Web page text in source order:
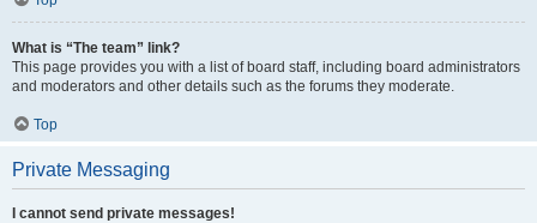
What is “The team” link?
This page provides you with a list of board staff, including board administrators
and moderators and other details such as the forums they moderate.
Top
Private Messaging
I cannot send private messages!